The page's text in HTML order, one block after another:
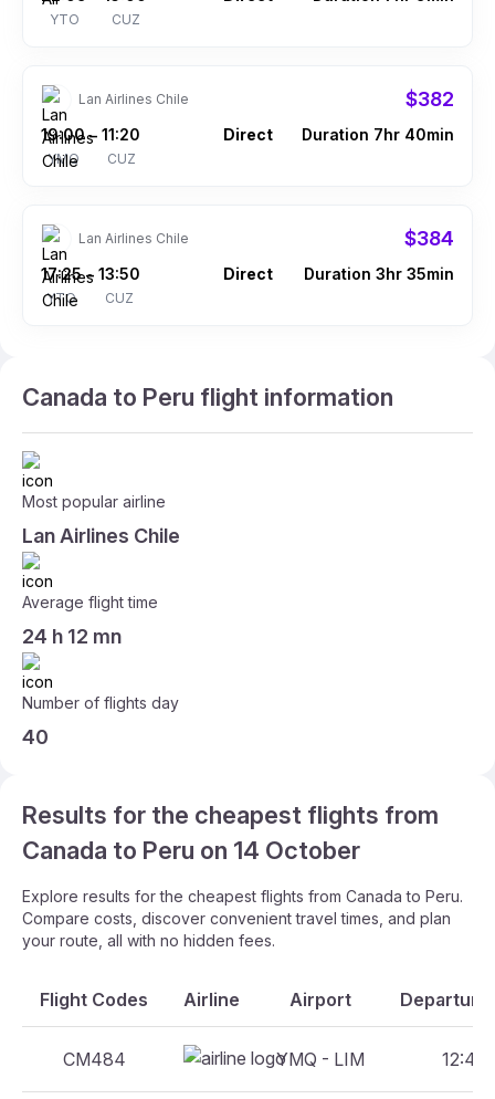
YTO CUZ
Lan Airlines Chile $382
19:00
YMQ
– 11:20
CUZ
Direct Duration 7hr 40min
Lan Airlines Chile $384
17:25
YTO
– 13:50
CUZ
Direct Duration 3hr 35min
Canada to Peru flight information
Most popular airline
Lan Airlines Chile
Average flight time
24 h 12 mn
Number of flights day
40
Results for the cheapest flights from
Canada to Peru on 14 October
Explore results for the cheapest flights from Canada to Peru.
Compare costs, discover convenient travel times, and plan
your route, all with no hidden fees.
Flight Codes Airline Airport Departure
CM484 YMQ - LIM 12:44